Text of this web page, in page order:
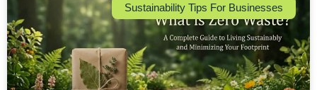
Sustainability Tips For Businesses